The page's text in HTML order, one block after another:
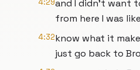
4:29and I didn't want
from here I was
4:32know what it
just go back to